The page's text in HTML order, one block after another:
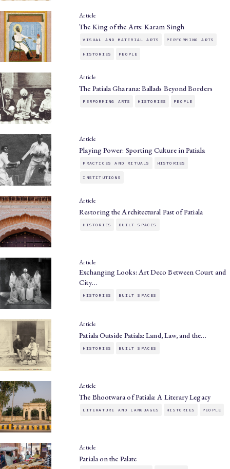
Article
The King of the Arts: Karam Singh
VISUAL AND MATERIAL ARTS PERFORMING ARTS
HISTORIES PEOPLE
Article
The Patiala Gharana: Ballads Beyond Borders
PERFORMING ARTS HISTORIES PEOPLE
Article
Playing Power: Sporting Culture in Patiala
PRACTICES AND RITUALS HISTORIES
INSTITUTIONS
Article
Restoring the Architectural Past of Patiala
HISTORIES BUILT SPACES
Article
Exchanging Looks: Art Deco Between Court and
City…
HISTORIES BUILT SPACES
Article
Patiala Outside Patiala: Land, Law, and the…
HISTORIES BUILT SPACES
Article
The Bhootwara of Patiala: A Literary Legacy
LITERATURE AND LANGUAGES HISTORIES PEOPLE
Article
Patiala on the Palate